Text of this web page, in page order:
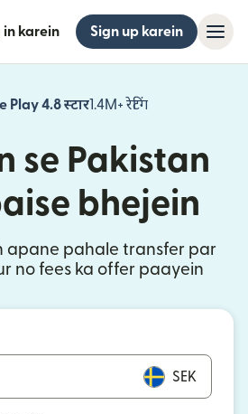
in karein Sign up karein
Play 4.8 स्टार1.4M+ रेटिंग
(nai window
se Pakistan
bhejein
apane pahale transfer par
no fees ka offer paayein
SEK